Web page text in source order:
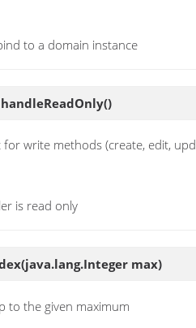
to a domain instance
handleReadOnly()
write methods (create, edit,
is read only
(java.lang.Integer max)
to the given maximum